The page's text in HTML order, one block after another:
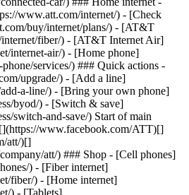
www.att.com/internet/) - [Check
buy/internet/plans/) - [AT&T
fiber/) - [AT&T Internet Air]
internet-air/) - [Home phone]
services/) ### Quick actions -
upgrade/) - [Add a line]
a-line/) - [Bring your own phone]
byod/) - [Switch & save]
switch-and-save/) Start of main
www.facebook.com/ATT)[]
att/)[]
att/) ### Shop - [Cell phones]
) - [Fiber internet]
fiber/) - [Home internet]
) - [Tablets]